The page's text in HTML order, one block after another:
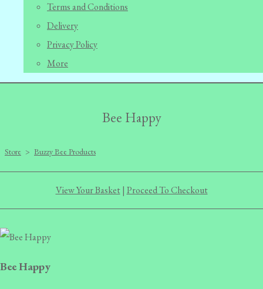
Terms and Conditions
Delivery
Privacy Policy
More
Bee Happy
Store > Buzzy Bee Products
View Your Basket| Proceed To Checkout
Bee Happy